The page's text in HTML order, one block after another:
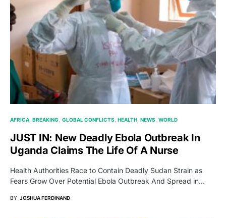
AFRICA BREAKING GLOBAL CONFLICTS HEALTH NEWS WORLD
JUST IN: New Deadly Ebola Outbreak In
Uganda Claims The Life Of A Nurse
Health Authorities Race to Contain Deadly Sudan Strain as
Fears Grow Over Potential Ebola Outbreak And Spread in…
BY JOSHUA FERDINAND